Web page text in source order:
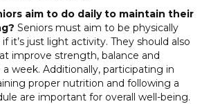
aim to do daily to maintain their
Seniors must aim to be physically
it’s just light activity. They should also
improve strength, balance and
week. Additionally, participating in
proper nutrition and following a
are important for overall well-being.